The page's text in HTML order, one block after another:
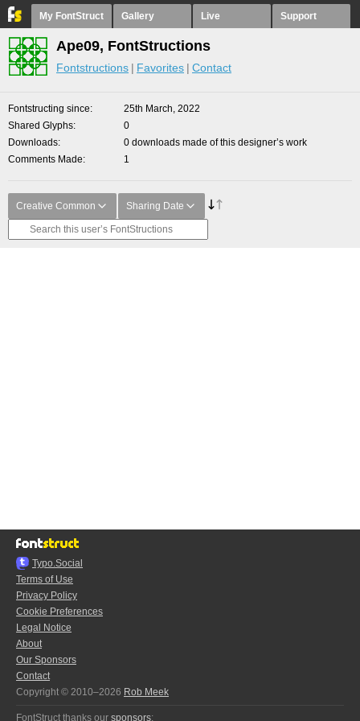
My FontStruct Gallery Live Support
Ape09, FontStructions
Fontstructions Favorites Contact
Fontstructing since
25th March, 2022
Shared Glyphs
0
Downloads
0 downloads made of this designer’s work
Comments Made
1
Creative Common Sharing Date
Typo.Social
Terms of Use
Privacy Policy
Cookie Preferences
Legal Notice
About
Our Sponsors
Contact
Copyright © 2010–2026 Rob Meek
FontStruct thanks our sponsors: